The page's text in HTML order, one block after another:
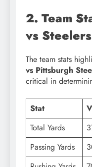
2. Team
vs Steelers
The team stats
vs Pittsburgh
critical in
Stat
Total Yards
Passing Yards